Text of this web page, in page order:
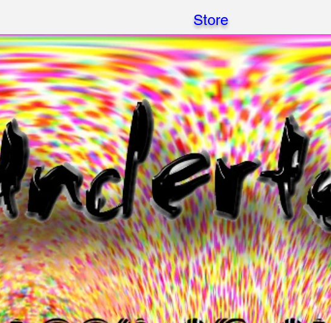
Store